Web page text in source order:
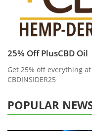
25% Off PlusCBD Oil
Get 25% off everything
CBDINSIDER25
POPULAR